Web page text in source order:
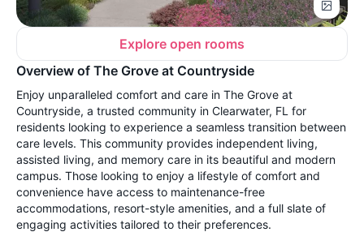
Explore open rooms
Overview of The Grove at Countryside
Enjoy unparalleled comfort and care in The Grove at
Countryside, a trusted community in Clearwater, FL for
residents looking to experience a seamless transition between
care levels. This community provides independent living,
assisted living, and memory care in its beautiful and modern
campus. Those looking to enjoy a lifestyle of comfort and
convenience have access to maintenance-free
accommodations, resort-style amenities, and a full slate of
engaging activities tailored to their preferences.